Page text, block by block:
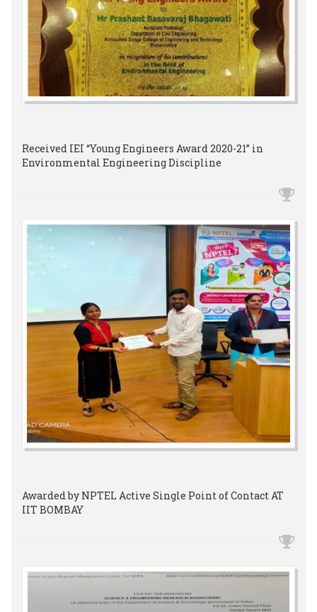
Received IEI “Young Engineers Award 2020-21” in
Environmental Engineering Discipline
Awarded by NPTEL Active Single Point of Contact AT
IIT BOMBAY